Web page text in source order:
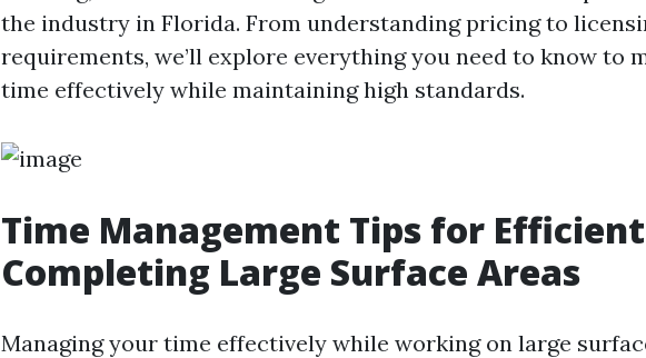
the industry in Florida. From understanding pricing to
requirements, we’ll explore everything you need to know to
time effectively while maintaining high standards.
Time Management Tips for
Completing Large Surface Areas
Managing your time effectively while working on large